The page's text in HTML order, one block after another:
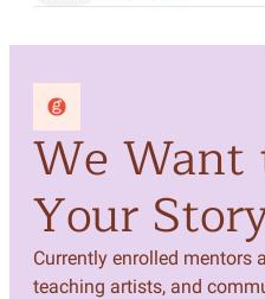
We Want
Your
Currently enrolled mentors
teaching artists, and